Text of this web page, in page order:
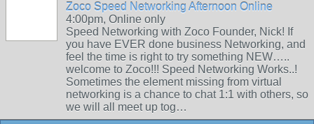
Zoco Speed Networking Afternoon Online
4:00pm, Online only
Speed Networking with Zoco Founder, Nick! If
you have EVER done business Networking, and
feel the time is right to try something NEW…..
welcome to Zoco!!! Speed Networking Works..!
Sometimes the element missing from virtual
networking is a chance to chat 1:1 with others, so
we will all meet up tog…